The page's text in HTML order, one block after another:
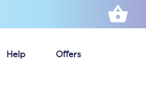
Help Offers